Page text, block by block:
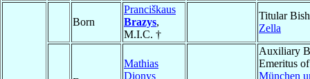
Born
Pranciškaus
Brazys,
M.I.C. †
Titular
Zella
Mathias
Dionys
Auxiliary
Emeritus of
München